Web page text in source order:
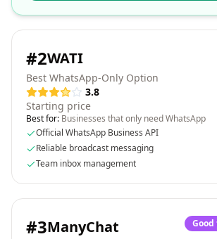
#2WATI
Best WhatsApp-Only Option
3.8
Starting price
Best for: Businesses that only need WhatsApp
Official WhatsApp Business API
Reliable broadcast messaging
Team inbox management
#3ManyChat Good